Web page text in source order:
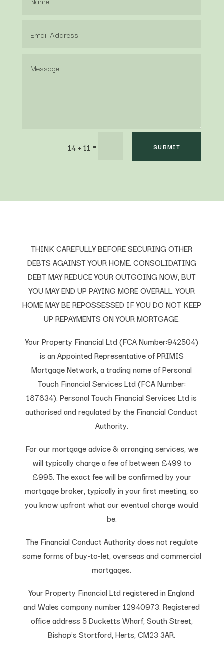
14 + 11 = SUBMIT
THINK CAREFULLY BEFORE SECURING OTHER
DEBTS AGAINST YOUR HOME. CONSOLIDATING
DEBT MAY REDUCE YOUR OUTGOING NOW, BUT
YOU MAY END UP PAYING MORE OVERALL. YOUR
HOME MAY BE REPOSSESSED IF YOU DO NOT KEEP
UP REPAYMENTS ON YOUR MORTGAGE.
Your Property Financial Ltd (FCA Number:942504)
is an Appointed Representative of PRIMIS
Mortgage Network, a trading name of Personal
Touch Financial Services Ltd (FCA Number:
187834). Personal Touch Financial Services Ltd is
authorised and regulated by the Financial Conduct
Authority.
For our mortgage advice & arranging services, we
will typically charge a fee of between £499 to
£995. The exact fee will be confirmed by your
mortgage broker, typically in your first meeting, so
you know upfront what our eventual charge would
be.
The Financial Conduct Authority does not regulate
some forms of buy-to-let, overseas and commercial
mortgages.
Your Property Financial Ltd registered in England
and Wales company number 12940973. Registered
office address 5 Ducketts Wharf, South Street,
Bishop’s Stortford, Herts, CM23 3AR.